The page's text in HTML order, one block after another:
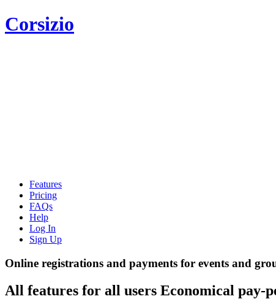
Corsizio
Features
Pricing
FAQs
Help
Log In
Sign Up
Online registrations and payments for events and
All features for all users Economical pay-